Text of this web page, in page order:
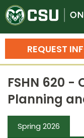
REQUEST
Search
Bachelor's
Master's
Ph.D. &
FSHN 620
Planning
Spring 2026